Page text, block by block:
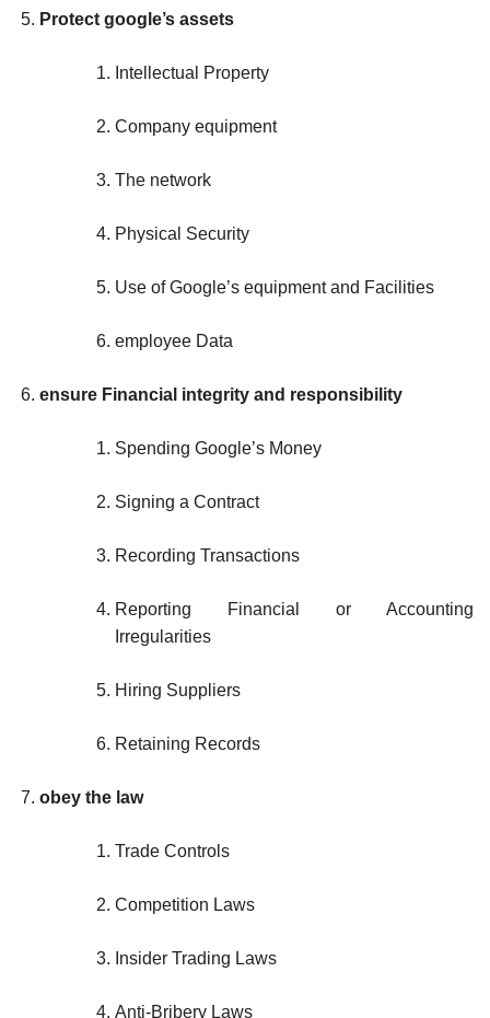
Protect google’s assets
Intellectual Property
Company equipment
The network
Physical Security
Use of Google’s equipment and Facilities
employee Data
ensure Financial integrity and responsibility
Spending Google’s Money
Signing a Contract
Recording Transactions
Reporting Financial or Accounting
Irregularities
Hiring Suppliers
Retaining Records
obey the law
Trade Controls
Competition Laws
Insider Trading Laws
Anti-Bribery Laws